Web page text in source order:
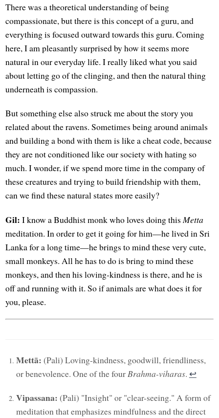
There was a theoretical understanding of being
compassionate, but there is this concept of a guru, and
everything is focused outward towards this guru. Coming
here, I am pleasantly surprised by how it seems more
natural in our everyday life. I really liked what you said
about letting go of the clinging, and then the natural thing
underneath is compassion.
But something else also struck me about the story you
related about the ravens. Sometimes being around animals
and building a bond with them is like a cheat code, because
they are not conditioned like our society with hating so
much. I wonder, if we spend more time in the company of
these creatures and trying to build friendship with them,
can we find these natural states more easily?
Gil: I know a Buddhist monk who loves doing this Metta
meditation. In order to get it going for him—he lived in Sri
Lanka for a long time—he brings to mind these very cute,
small monkeys. All he has to do is bring to mind these
monkeys, and then his loving-kindness is there, and he is
off and running with it. So if animals are what does it for
you, please.
Mettā: (Pali) Loving-kindness, goodwill, friendliness,
or benevolence. One of the fourBrahma-viharas. ↩︎
Vipassana: (Pali) "Insight" or "clear-seeing." A form of
meditation that emphasizes mindfulness and the direct